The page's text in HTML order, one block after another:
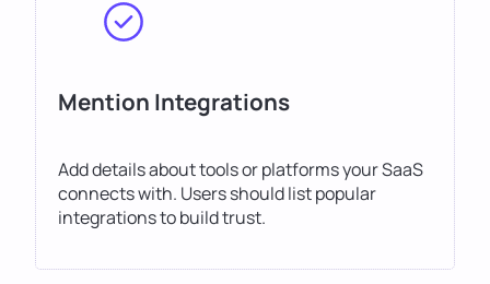
Mention Integrations
Add details about tools or platforms your SaaS
connects with. Users should list popular
integrations to build trust.